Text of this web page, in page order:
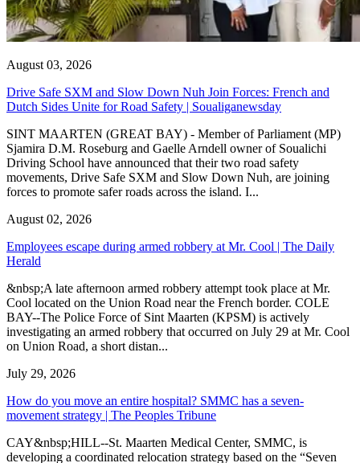
August 03, 2026
Drive Safe SXM and Slow Down Nuh Join Forces: French and
Dutch Sides Unite for Road Safety | Soualiganewsday
SINT MAARTEN (GREAT BAY) - Member of Parliament (MP)
Sjamira D.M. Roseburg and Gaelle Arndell owner of Soualichi
Driving School have announced that their two road safety
movements, Drive Safe SXM and Slow Down Nuh, are joining
forces to promote safer roads across the island. I...
August 02, 2026
Employees escape during armed robbery at Mr. Cool | The Daily
Herald
&nbsp;A late afternoon armed robbery attempt took place at Mr.
Cool located on the Union Road near the French border. COLE
BAY--The Police Force of Sint Maarten (KPSM) is actively
investigating an armed robbery that occurred on July 29 at Mr. Cool
on Union Road, a short distan...
July 29, 2026
How do you move an entire hospital? SMMC has a seven-
movement strategy | The Peoples Tribune
CAY&nbsp;HILL--St. Maarten Medical Center, SMMC, is
developing a coordinated relocation strategy based on the “Seven